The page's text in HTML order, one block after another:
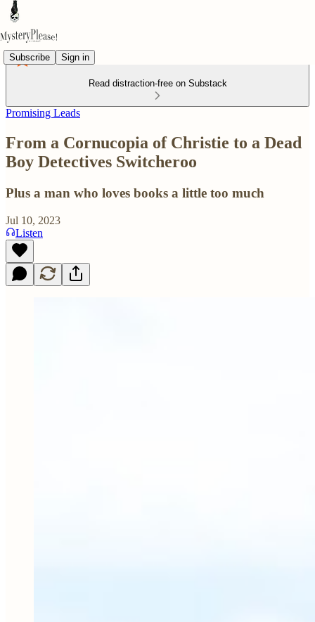
Subscribe Sign in
Read distraction-free on Substack
Promising Leads
From a Cornucopia of Christie to a Dead
Boy Detectives Switcheroo
Plus a man who loves books a little too much
Jul 10, 2023
Listen